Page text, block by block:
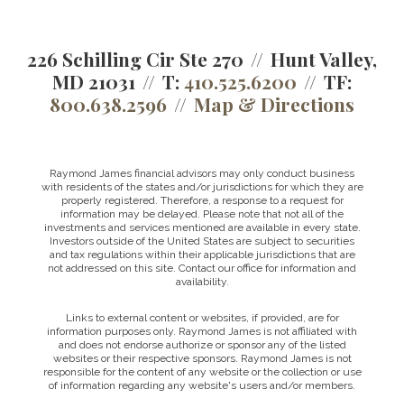
226 Schilling Cir Ste 270
Hunt Valley,
MD 21031
T:410.525.6200
TF:
800.638.2596
Map & Directions
Raymond James financial advisors may only conduct business
with residents of the states and/or jurisdictions for which they are
properly registered. Therefore, a response to a request for
information may be delayed. Please note that not all of the
investments and services mentioned are available in every state.
Investors outside of the United States are subject to securities
and tax regulations within their applicable jurisdictions that are
not addressed on this site. Contact our office for information and
availability.
Links to external content or websites, if provided, are for
information purposes only. Raymond James is not affiliated with
and does not endorse authorize or sponsor any of the listed
websites or their respective sponsors. Raymond James is not
responsible for the content of any website or the collection or use
of information regarding any website's users and/or members.